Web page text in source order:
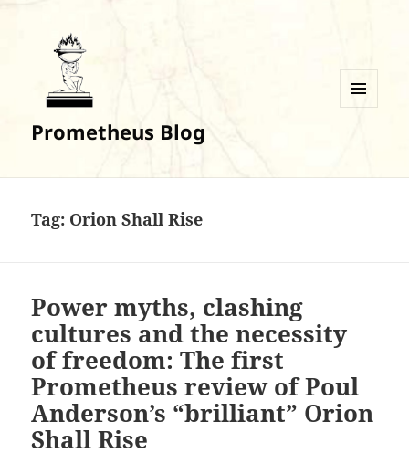
Prometheus Blog
Tag: Orion Shall Rise
Power myths, clashing
cultures and the necessity
of freedom: The first
Prometheus review of Poul
Anderson’s “brilliant” Orion
Shall Rise